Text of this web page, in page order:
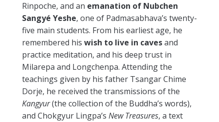
Rinpoche, and an emanation of Nubchen
Sangyé Yeshe, one of Padmasabhava’s twenty-
five main students. From his earliest age, he
remembered his wish to live in cavesand
practice meditation, and his deep trust in
Milarepa and Longchenpa. Attending the
teachings given by his father Tsangar Chime
Dorje, he received the transmissions of the
Kangyur(the collection of the Buddha’s words),
and Chokgyur Lingpa’s New Treasures, a text